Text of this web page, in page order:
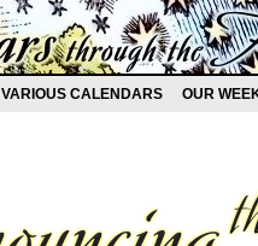
VARIOUS CALENDARS OUR